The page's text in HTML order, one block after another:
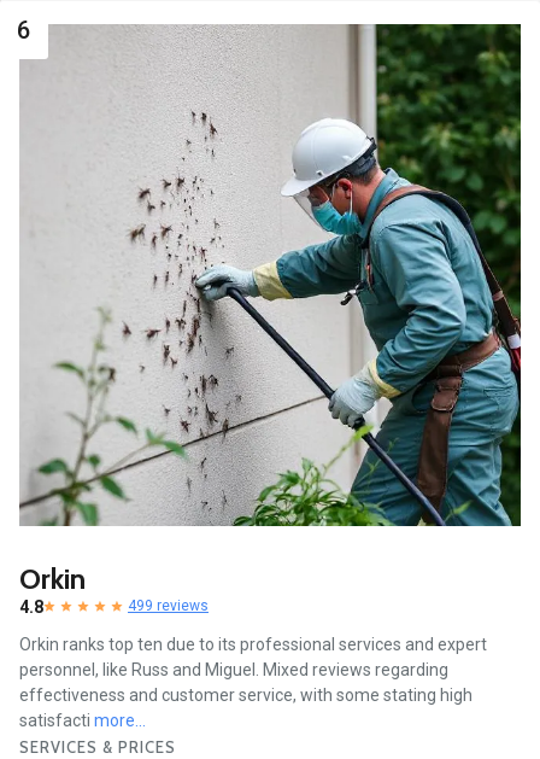
6
Orkin
4.8 499 reviews
Orkin ranks top ten due to its professional services and expert
personnel, like Russ and Miguel. Mixed reviews regarding
effectiveness and customer service, with some stating high
satisfacti more...
SERVICES & PRICES